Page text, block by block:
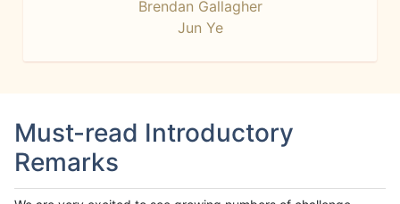
Brendan Gallagher
Jun Ye
Must-read Introductory
Remarks